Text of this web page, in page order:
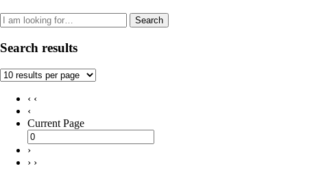
Search
Search results
‹ ‹
‹
Current Page
›
› ›